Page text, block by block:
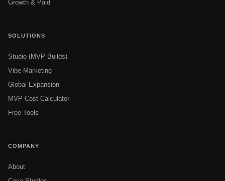
Growth & Paid
SOLUTIONS
Studio (MVP Builds)
Vibe Marketing
Global Expansion
MVP Cost Calculator
Free Tools
COMPANY
About